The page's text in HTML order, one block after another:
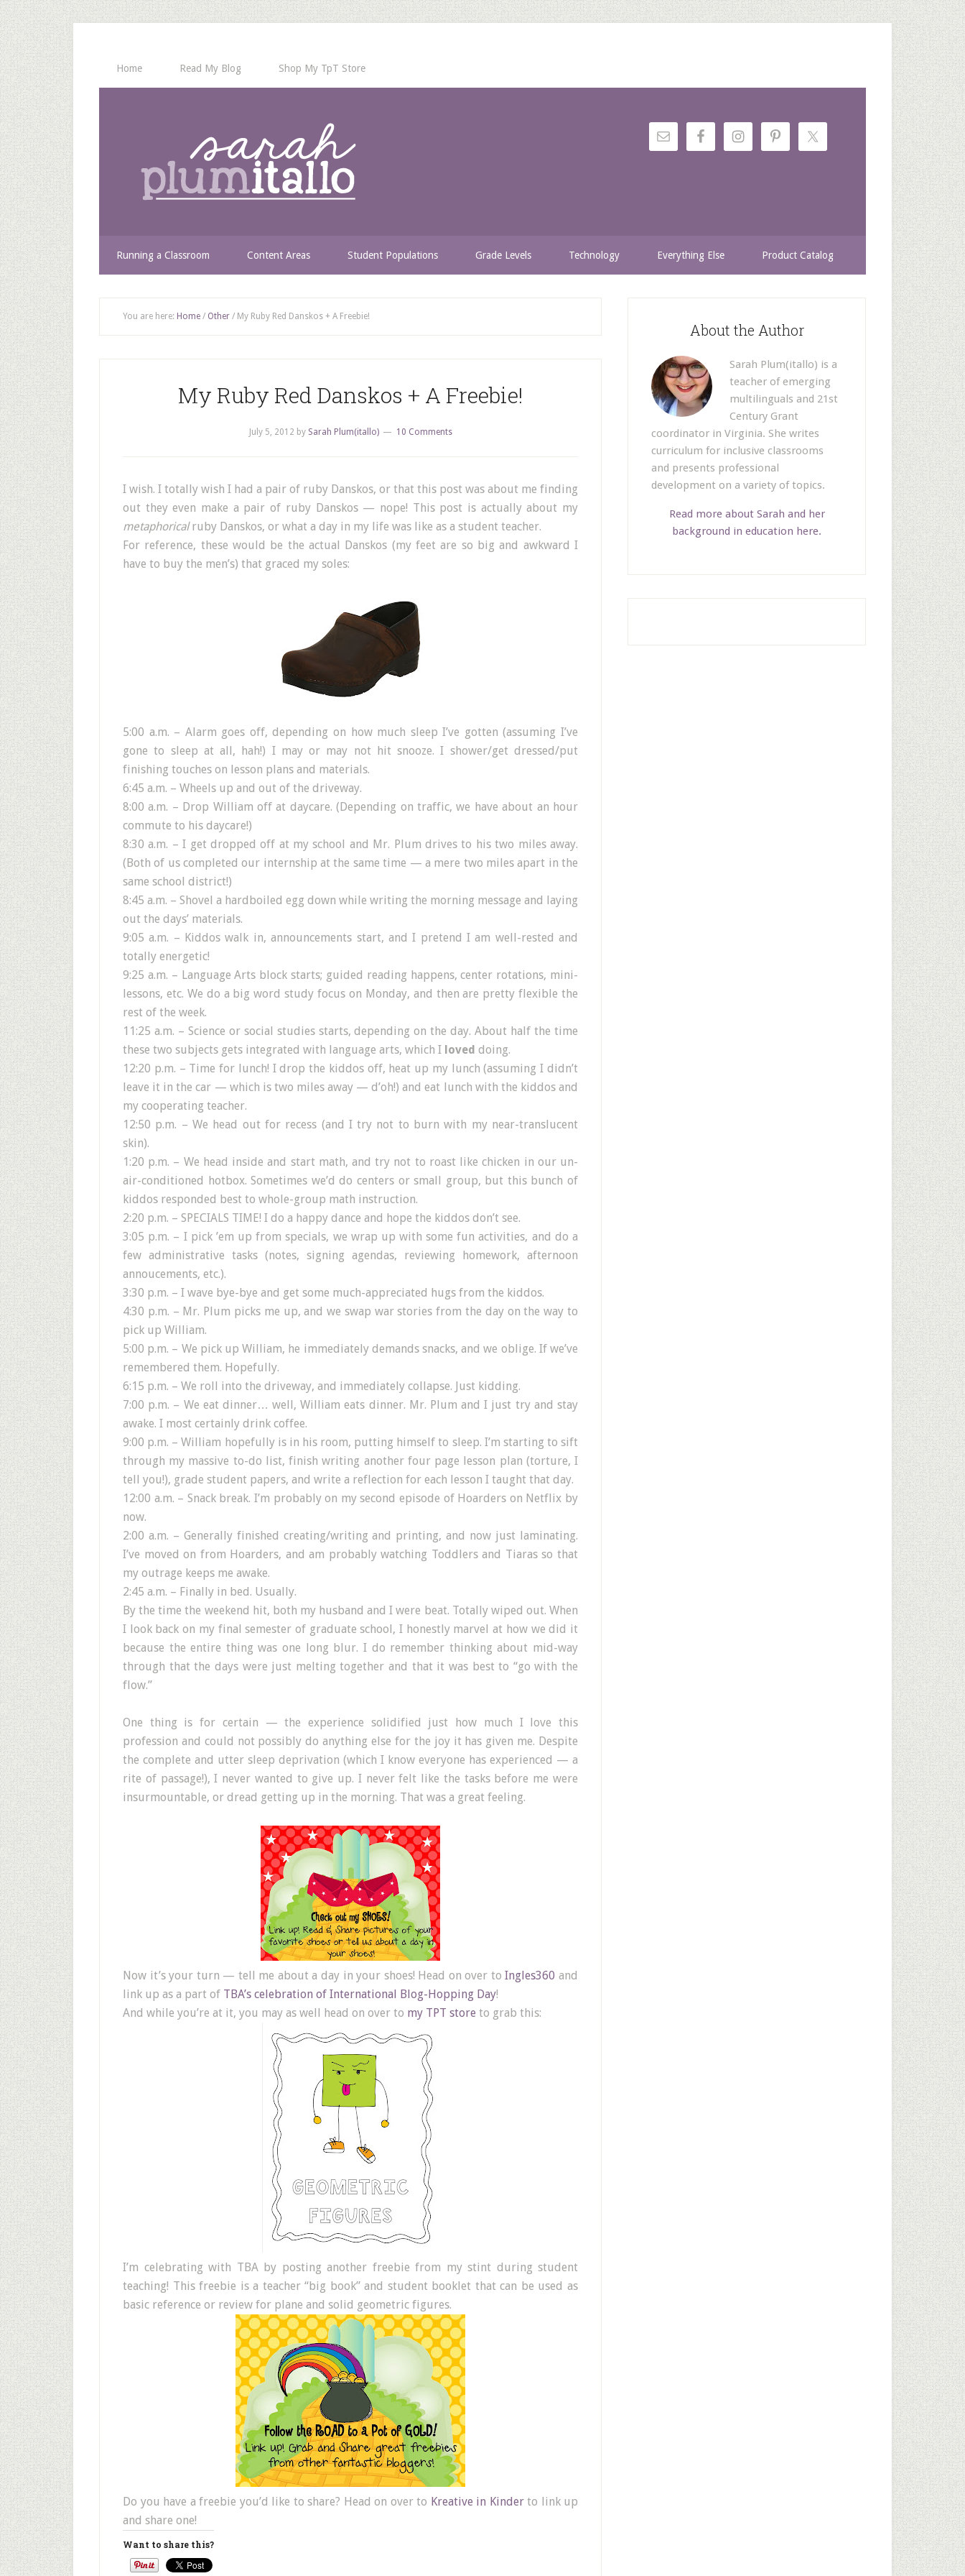
Home Read My Blog Shop My TpT Store
Running a Classroom Content Areas Student Populations Grade Levels Technology Everything Else Product Catalog
You are here: Home / Other / My Ruby Red Danskos + A Freebie!
My Ruby Red Danskos + A Freebie!
July 5, 2012 by Sarah Plum(itallo) 10 Comments
I wish. I totally wish I had a pair of ruby Danskos, or that this post was about me finding
out they even make a pair of ruby Danskos — nope! This post is actually about my
metaphoricalruby Danskos, or what a day in my life was like as a student teacher.
For reference, these would be the actual Danskos (my feet are so big and awkward I
have to buy the men’s) that graced my soles:
5:00 a.m. – Alarm goes off, depending on how much sleep I’ve gotten (assuming I’ve
gone to sleep at all, hah!) I may or may not hit snooze. I shower/get dressed/put
finishing touches on lesson plans and materials.
6:45 a.m. – Wheels up and out of the driveway.
8:00 a.m. – Drop William off at daycare. (Depending on traffic, we have about an hour
commute to his daycare!)
8:30 a.m. – I get dropped off at my school and Mr. Plum drives to his two miles away.
(Both of us completed our internship at the same time — a mere two miles apart in the
same school district!)
8:45 a.m. – Shovel a hardboiled egg down while writing the morning message and laying
out the days’ materials.
9:05 a.m. – Kiddos walk in, announcements start, and I pretend I am well-rested and
totally energetic!
9:25 a.m. – Language Arts block starts; guided reading happens, center rotations, mini-
lessons, etc. We do a big word study focus on Monday, and then are pretty flexible the
rest of the week.
11:25 a.m. – Science or social studies starts, depending on the day. About half the time
these two subjects gets integrated with language arts, which I loved doing.
12:20 p.m. – Time for lunch! I drop the kiddos off, heat up my lunch (assuming I didn’t
leave it in the car — which is two miles away — d’oh!) and eat lunch with the kiddos and
my cooperating teacher.
12:50 p.m. – We head out for recess (and I try not to burn with my near-translucent
skin).
1:20 p.m. – We head inside and start math, and try not to roast like chicken in our un-
air-conditioned hotbox. Sometimes we’d do centers or small group, but this bunch of
kiddos responded best to whole-group math instruction.
2:20 p.m. – SPECIALS TIME! I do a happy dance and hope the kiddos don’t see.
3:05 p.m. – I pick ’em up from specials, we wrap up with some fun activities, and do a
few administrative tasks (notes, signing agendas, reviewing homework, afternoon
annoucements, etc.).
3:30 p.m. – I wave bye-bye and get some much-appreciated hugs from the kiddos.
4:30 p.m. – Mr. Plum picks me up, and we swap war stories from the day on the way to
pick up William.
5:00 p.m. – We pick up William, he immediately demands snacks, and we oblige. If we’ve
remembered them. Hopefully.
6:15 p.m. – We roll into the driveway, and immediately collapse. Just kidding.
7:00 p.m. – We eat dinner… well, William eats dinner. Mr. Plum and I just try and stay
awake. I most certainly drink coffee.
9:00 p.m. – William hopefully is in his room, putting himself to sleep. I’m starting to sift
through my massive to-do list, finish writing another four page lesson plan (torture, I
tell you!), grade student papers, and write a reflection for each lesson I taught that day.
12:00 a.m. – Snack break. I’m probably on my second episode of Hoarders on Netflix by
now.
2:00 a.m. – Generally finished creating/writing and printing, and now just laminating.
I’ve moved on from Hoarders, and am probably watching Toddlers and Tiaras so that
my outrage keeps me awake.
2:45 a.m. – Finally in bed. Usually.
By the time the weekend hit, both my husband and I were beat. Totally wiped out. When
I look back on my final semester of graduate school, I honestly marvel at how we did it
because the entire thing was one long blur. I do remember thinking about mid-way
through that the days were just melting together and that it was best to “go with the
flow.”
One thing is for certain — the experience solidified just how much I love this
profession and could not possibly do anything else for the joy it has given me. Despite
the complete and utter sleep deprivation (which I know everyone has experienced — a
rite of passage!), I never wanted to give up. I never felt like the tasks before me were
insurmountable, or dread getting up in the morning. That was a great feeling.
Now it’s your turn — tell me about a day in your shoes! Head on over toIngles360 and
link up as a part of TBA’s celebration of International Blog-Hopping Day!
And while you’re at it, you may as well head on over to my TPT store to grab this:
I’m celebrating with TBA by posting another freebie from my stint during student
teaching! This freebie is a teacher “big book” and student booklet that can be used as
basic reference or review for plane and solid geometric figures.
Do you have a freebie you’d like to share? Head on over to Kreative in Kinderto link up
and share one!
Want to share this?
About the Author
Sarah Plum(itallo) is a
teacher of emerging
multilinguals and 21st
Century Grant
coordinator in Virginia. She writes
curriculum for inclusive classrooms
and presents professional
development on a variety of topics.
Read more about Sarah and her
background in education here.